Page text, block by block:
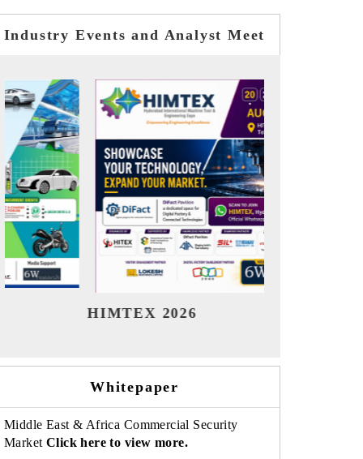
Industry Events and Analyst Meet
India Refining Summit 2026
Whitepaper
Middle East & Africa Commercial Security
Market Click here to view more.